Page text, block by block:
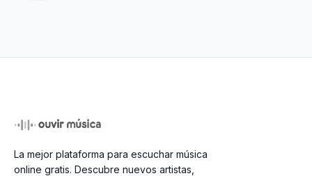
Miami
Brother Louie Mix 98 (Ft Eric Singleton)
(Radio Edit)
La mejor plataforma para escuchar música
online gratis. Descubre nuevos artistas,